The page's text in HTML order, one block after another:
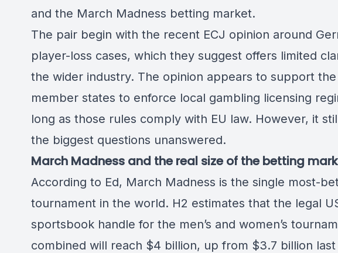
and the March Madness betting market.
The pair begin with the recent ECJ opinion around
player-loss cases, which they suggest offers limited
the wider industry. The opinion appears to support
member states to enforce local gambling licensing
long as those rules comply with EU law. However, it
the biggest questions unanswered.
March Madness and the real size of the betting
According to Ed, March Madness is the single most-
tournament in the world. H2 estimates that the legal
sportsbook handle for the men’s and women’s
combined will reach $4 billion, up from $3.7 billion last